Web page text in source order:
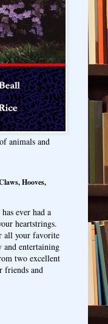
animals and
Hooves,
ever had a
heartstrings.
all your favorite
and entertaining
two excellent
friends and